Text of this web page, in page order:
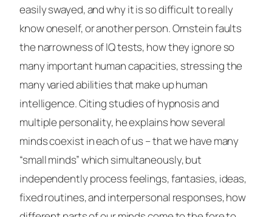
easily swayed, and why it is so difficult to really
know oneself, or another person. Ornstein faults
the narrowness of IQ tests, how they ignore so
many important human capacities, stressing the
many varied abilities that make up human
intelligence. Citing studies of hypnosis and
multiple personality, he explains how several
minds coexist in each of us – that we have many
“small minds” which simultaneously, but
independently process feelings, fantasies, ideas,
fixed routines, and interpersonal responses, how